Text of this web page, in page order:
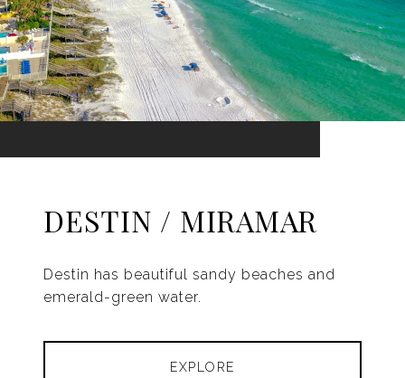
DESTIN / MIRAMAR
Destin has beautiful sandy beaches and
emerald-green water.
EXPLORE